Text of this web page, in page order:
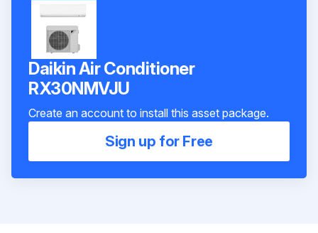
Daikin Air Conditioner
RX30NMVJU
Create an account to install this asset package.
Sign up for Free